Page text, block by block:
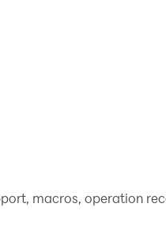
macros, operation